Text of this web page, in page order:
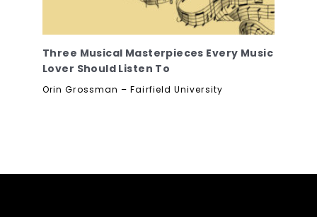
Three Musical Masterpieces Every Music
Lover Should Listen To
Orin Grossman – Fairfield University